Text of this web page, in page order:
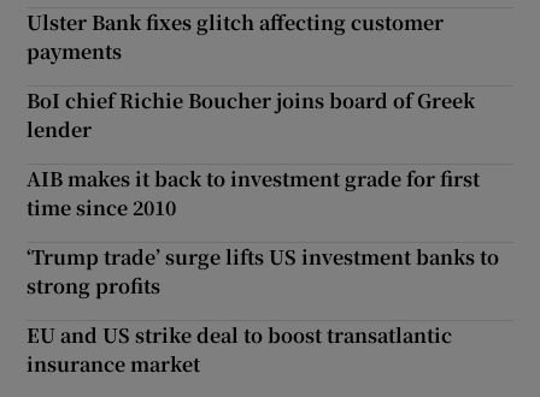
Ulster Bank fixes glitch affecting customer
payments
BoI chief Richie Boucher joins board of Greek
lender
AIB makes it back to investment grade for first
time since 2010
‘Trump trade’ surge lifts US investment banks to
strong profits
EU and US strike deal to boost transatlantic
insurance market